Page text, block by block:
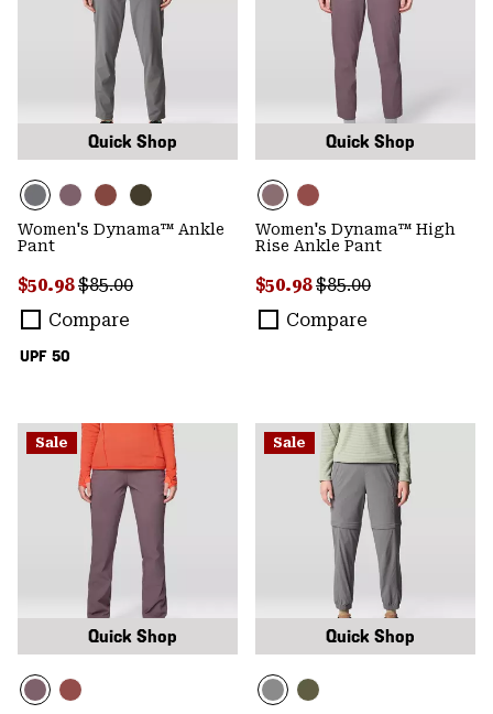
Quick Shop
UPF 50
Women's Dynama™ Ankle
Pant
Sale price:
$50.98Regular price:
$85.00
Compare
Quick Shop
Women's Dynama™ High
Rise Ankle Pant
Sale price:
$50.98Regular price:
$85.00
Compare
Sale
Quick Shop
Sale
Quick Shop